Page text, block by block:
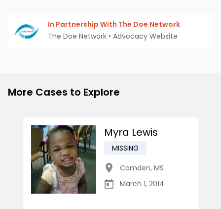
In Partnership With The Doe Network
The Doe Network • Advocacy Website
More Cases to Explore
Myra Lewis
MISSING
Camden, MS
March 1, 2014